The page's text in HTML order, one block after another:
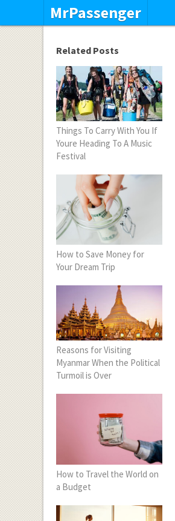
MrPassenger
Related Posts
Things To Carry With You If
Youre Heading To A Music
Festival
How to Save Money for
Your Dream Trip
Reasons for Visiting
Myanmar When the Political
Turmoil is Over
How to Travel the World on
a Budget